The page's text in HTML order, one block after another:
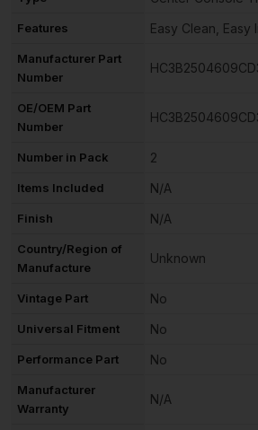
Features Easy Clean, Easy
Manufacturer Part
Number
OE/OEM Part
Number
Number in Pack 2
Items Included N/A
Finish N/A
Country/Region of
Manufacture
Unknown
Vintage Part No
Universal Fitment No
Performance Part No
Manufacturer
Warranty
N/A